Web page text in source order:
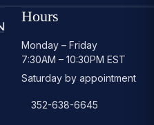
Hours
Monday – Friday
7:30AM – 10:30PM EST
Saturday by appointment
352-638-6645